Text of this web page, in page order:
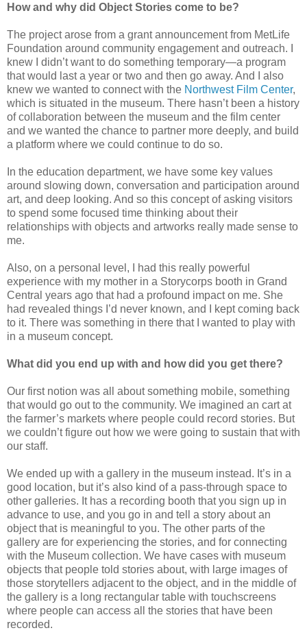
How and why did Object Stories come to be?
The project arose from a grant announcement from MetLife
Foundation around community engagement and outreach. I
knew I didn’t want to do something temporary—a program
that would last a year or two and then go away. And I also
knew we wanted to connect with the Northwest Film Center,
which is situated in the museum. There hasn’t been a history
of collaboration between the museum and the film center
and we wanted the chance to partner more deeply, and build
a platform where we could continue to do so.
In the education department, we have some key values
around slowing down, conversation and participation around
art, and deep looking. And so this concept of asking visitors
to spend some focused time thinking about their
relationships with objects and artworks really made sense to
me.
Also, on a personal level, I had this really powerful
experience with my mother in a Storycorps booth in Grand
Central years ago that had a profound impact on me. She
had revealed things I’d never known, and I kept coming back
to it. There was something in there that I wanted to play with
in a museum concept.
What did you end up with and how did you get there?
Our first notion was all about something mobile, something
that would go out to the community. We imagined an cart at
the farmer’s markets where people could record stories. But
we couldn’t figure out how we were going to sustain that with
our staff.
We ended up with a gallery in the museum instead. It’s in a
good location, but it’s also kind of a pass-through space to
other galleries. It has a recording booth that you sign up in
advance to use, and you go in and tell a story about an
object that is meaningful to you. The other parts of the
gallery are for experiencing the stories, and for connecting
with the Museum collection. We have cases with museum
objects that people told stories about, with large images of
those storytellers adjacent to the object, and in the middle of
the gallery is a long rectangular table with touchscreens
where people can access all the stories that have been
recorded.